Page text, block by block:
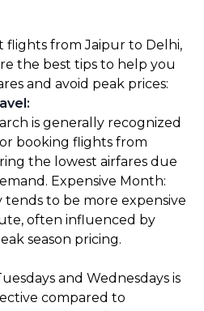
flights from Jaipur to Delhi,
the best tips to help you
and avoid peak prices:
:
is generally recognized
booking flights from
the lowest airfares due
Expensive Month:
tends to be more expensive
often influenced by
season pricing.
and Wednesdays is
compared to